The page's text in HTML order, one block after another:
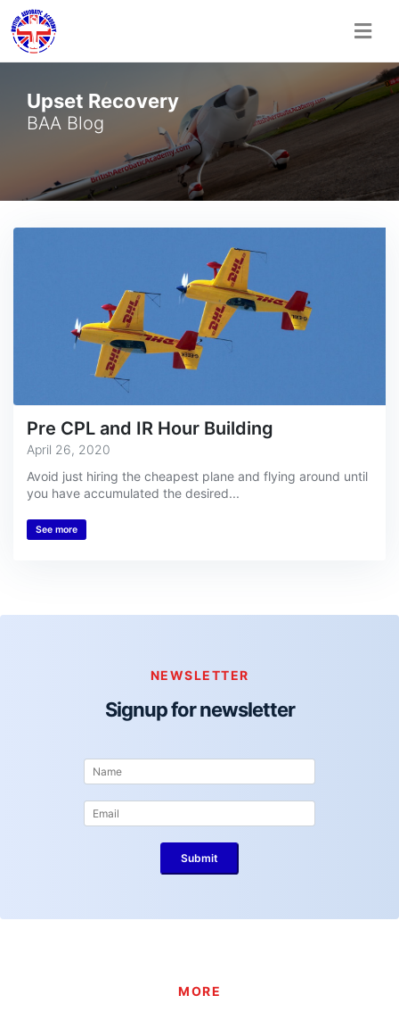
content
Upset Recovery
BAA Blog
Pre CPL and IR Hour Building
April 26, 2020
Avoid just hiring the cheapest plane and flying around until
you have accumulated the desired...
See more
NEWSLETTER
Signup for newsletter
MORE